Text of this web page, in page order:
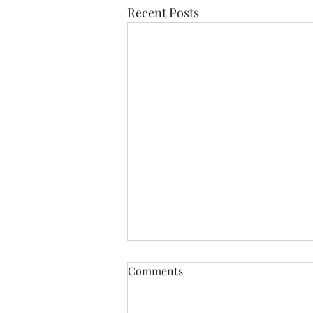
Recent Posts
Find Me
Find me In the cheapest clothes
Comments